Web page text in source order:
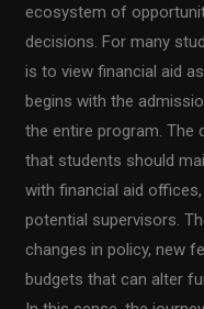
ecosystem of
decisions. For many
is to view financial aid
begins with the
the entire program. The
that students should
with financial aid
potential supervisors.
changes in policy, new
budgets that can alter